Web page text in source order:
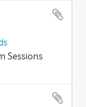
Sessions